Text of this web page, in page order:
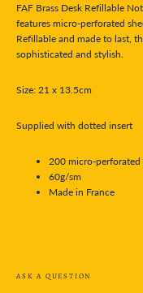
FAF Brass Desk Refillable
features micro-perforated
Refillable and made to last,
sophisticated and stylish.
Size: 21 x 13.5cm
Supplied with dotted insert
200 micro-perforated
60g/sm
Made in France
ASK A QUESTION